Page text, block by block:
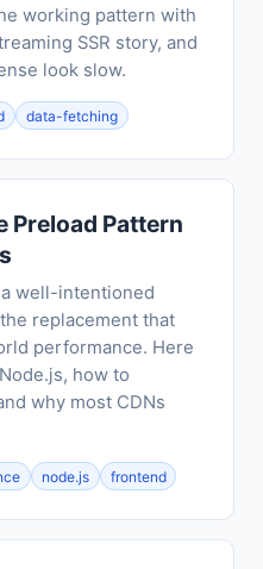
working pattern with
SSR story, and
look slow.
data-fetching
Preload Pattern
well-intentioned
replacement that
performance. Here
how to
why most CDNs
node.js frontend